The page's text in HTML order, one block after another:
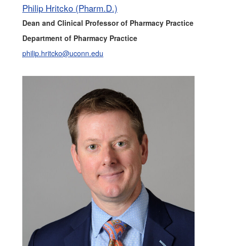
Philip Hritcko (Pharm.D.)
Dean and Clinical Professor of Pharmacy Practice
Department of Pharmacy Practice
philip.hritcko@uconn.edu